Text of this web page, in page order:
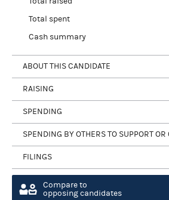
Total spent
Cash summary
ABOUT THIS CANDIDATE
RAISING
SPENDING
SPENDING BY OTHERS TO SUPPORT OR
FILINGS
Compare to
opposing candidates